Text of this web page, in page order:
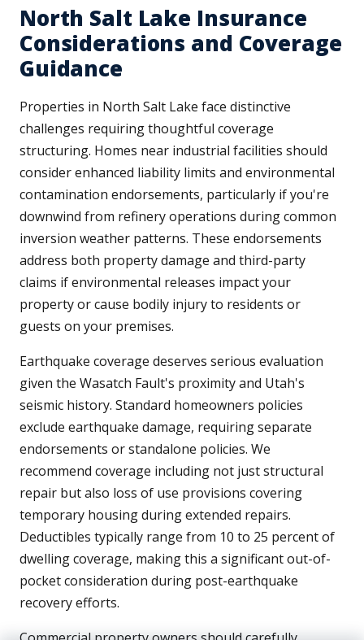
North Salt Lake Insurance
Considerations and Coverage
Guidance
Properties in North Salt Lake face distinctive
challenges requiring thoughtful coverage
structuring. Homes near industrial facilities should
consider enhanced liability limits and environmental
contamination endorsements, particularly if you're
downwind from refinery operations during common
inversion weather patterns. These endorsements
address both property damage and third-party
claims if environmental releases impact your
property or cause bodily injury to residents or
guests on your premises.
Earthquake coverage deserves serious evaluation
given the Wasatch Fault's proximity and Utah's
seismic history. Standard homeowners policies
exclude earthquake damage, requiring separate
endorsements or standalone policies. We
recommend coverage including not just structural
repair but also loss of use provisions covering
temporary housing during extended repairs.
Deductibles typically range from 10 to 25 percent of
dwelling coverage, making this a significant out-of-
pocket consideration during post-earthquake
recovery efforts.